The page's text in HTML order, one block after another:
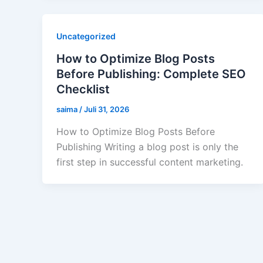
Uncategorized
How to Optimize Blog Posts
Before Publishing: Complete SEO
Checklist
saima /Juli 31, 2026
How to Optimize Blog Posts Before
Publishing Writing a blog post is only the
first step in successful content marketing.